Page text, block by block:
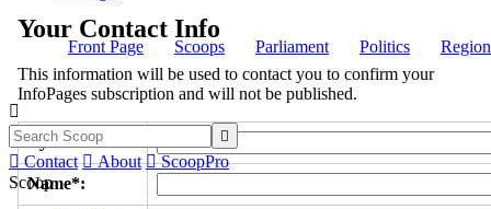
Front Page Scoops Parliament Politics


 Contact  About  ScoopPro
Scoop
Your Contact Info
This information will be used to contact you to confirm your
InfoPages subscription and will not be published.
Byline/s*:
Name*: